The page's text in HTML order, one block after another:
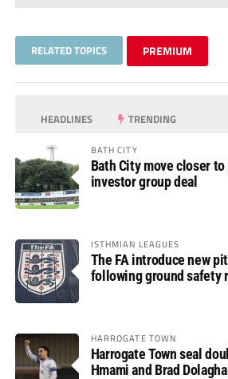
RELATED TOPICS PREMIUM
HEADLINES TRENDING
BATH CITY
Bath City move closer
investor group deal
ISTHMIAN LEAGUES
The FA introduce new
following ground safety
HARROGATE TOWN
Harrogate Town seal
Hmami and Brad